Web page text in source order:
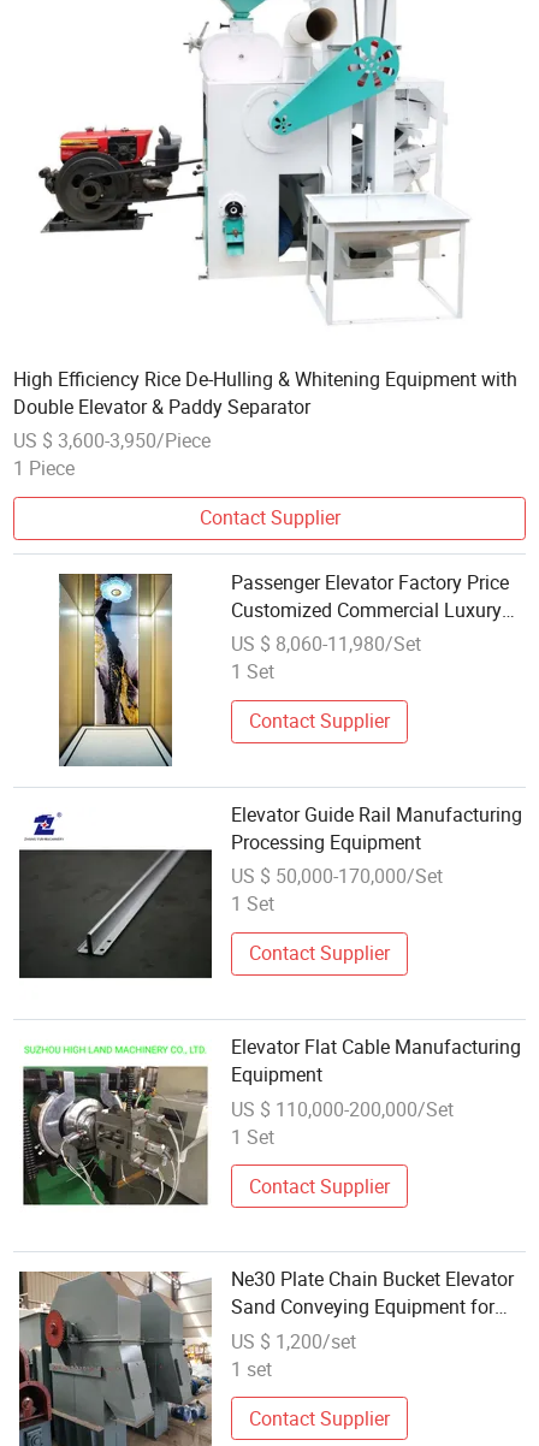
High Efficiency Rice De-Hulling & Whitening Equipment with
Double Elevator & Paddy Separator
US $ 3,600-3,950/Piece
1 Piece
Contact Supplier
Passenger Elevator Factory Price
Customized Commercial Luxury
FUJI Elevator Equipment
US $ 8,060-11,980/Set
1 Set
Contact Supplier
Elevator Guide Rail Manufacturing
Processing Equipment
US $ 50,000-170,000/Set
1 Set
Contact Supplier
Elevator Flat Cable Manufacturing
Equipment
US $ 110,000-200,000/Set
1 Set
Contact Supplier
Ne30 Plate Chain Bucket Elevator
Sand Conveying Equipment for
Cement Mortar
US $ 1,200/set
1 set
Contact Supplier